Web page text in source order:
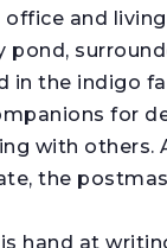
office and
pond,
in the indigo
for
with others.
the
hand at